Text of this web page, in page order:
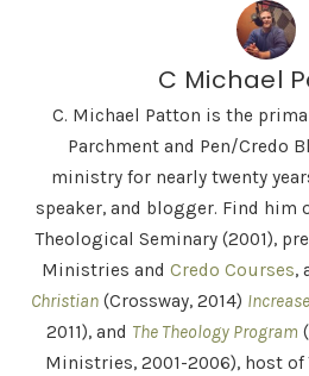
C Michael
C. Michael Patton is the
Parchment and Pen/Credo
ministry for nearly twenty
speaker, and blogger. Find him
Theological Seminary (2001),
Ministries and Credo Courses,
Christian (Crossway, 2014)
2011), and The Theology Program
Ministries, 2001-2006), host